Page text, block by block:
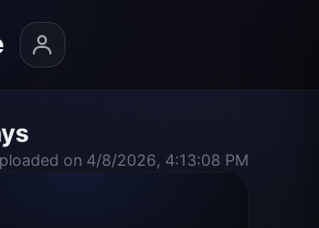
on 4/8/2026, 4:13:08 PM